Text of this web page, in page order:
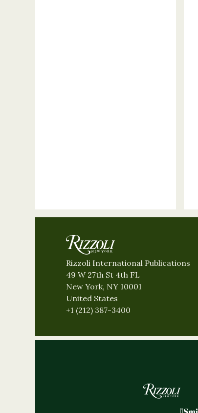
Rizzoli International Publications
49 W 27th St 4th FL
New York, NY 10001
United States
+1 (212) 387-3400